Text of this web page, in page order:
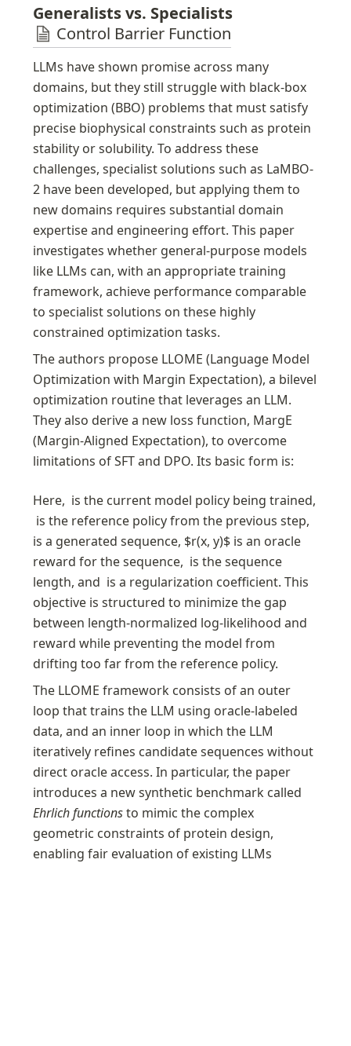
municipalities, it can go as low as 40 percent.
Generalists vs. Specialists
Control Barrier Function
LLMs have shown promise across many
domains, but they still struggle with black-box
optimization (BBO) problems that must satisfy
precise biophysical constraints such as protein
stability or solubility. To address these
challenges, specialist solutions such as LaMBO-
2 have been developed, but applying them to
new domains requires substantial domain
expertise and engineering effort. This paper
investigates whether general-purpose models
like LLMs can, with an appropriate training
framework, achieve performance comparable
to specialist solutions on these highly
constrained optimization tasks.
The authors propose LLOME (Language Model
Optimization with Margin Expectation), a bilevel
optimization routine that leverages an LLM.
They also derive a new loss function, MargE
(Margin-Aligned Expectation), to overcome
limitations of SFT and DPO. Its basic form is:
Here,
is the reference policy from the previous step,
is a generated sequence, $r(x, y)$ is an oracle
reward for the sequence, is the sequence
length, and is a regularization coefficient. This
objective is structured to minimize the gap
between length-normalized log-likelihood and
reward while preventing the model from
drifting too far from the reference policy.
The LLOME framework consists of an outer
loop that trains the LLM using oracle-labeled
data, and an inner loop in which the LLM
iteratively refines candidate sequences without
direct oracle access. In particular, the paper
Ehrlich functions to mimic the complex
geometric constraints of protein design,
enabling fair evaluation of existing LLMs